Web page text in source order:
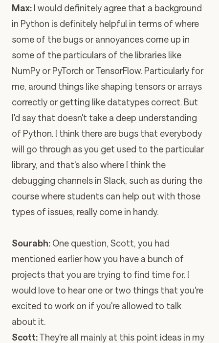
Max: I would definitely agree that a background
in Python is definitely helpful in terms of where
some of the bugs or annoyances come up in
some of the particulars of the libraries like
NumPy or PyTorch or TensorFlow. Particularly for
me, around things like shaping tensors or arrays
correctly or getting like datatypes correct. But
I'd say that doesn't take a deep understanding
of Python. I think there are bugs that everybody
will go through as you get used to the particular
library, and that's also where I think the
debugging channels in Slack, such as during the
course where students can help out with those
types of issues, really come in handy.
Sourabh: One question, Scott, you had
mentioned earlier how you have a bunch of
projects that you are trying to find time for. I
would love to hear one or two things that you're
excited to work on if you're allowed to talk
about it.
Scott:They're all mainly at this point ideas in my